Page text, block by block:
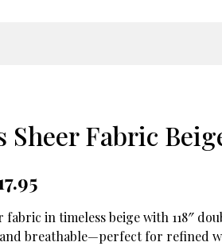
Sheer Fabric
is:
$17.95.
fabric in timeless beige with 118″
breathable—perfect for refined